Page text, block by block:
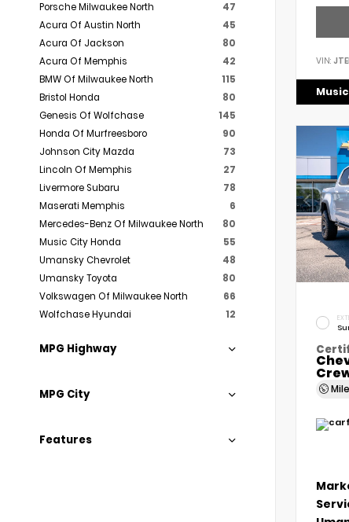
Porsche Milwaukee North
47
Acura Of Austin North
45
Acura Of Jackson
80
Acura Of Memphis
42
BMW Of Milwaukee North
115
Bristol Honda
80
Genesis Of Wolfchase
145
Honda Of Murfreesboro
90
Johnson City Mazda
73
Lincoln Of Memphis
27
Livermore Subaru
78
Maserati Memphis
6
Mercedes-Benz Of Milwaukee North
80
Music City Honda
55
Umansky Chevrolet
48
Umansky Toyota
80
Volkswagen Of Milwaukee North
66
Wolfchase Hyundai
12
MPG Highway
MPG City
Features
VIN: